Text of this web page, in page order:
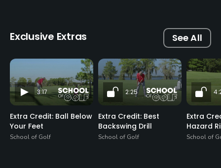
Exclusive Extras See All
3:17
Extra Credit: Ball Below
Your Feet
School of Golf
2:25
Extra Credit: Best
Backswing Drill
School of Golf
Extra
Hazard
School of